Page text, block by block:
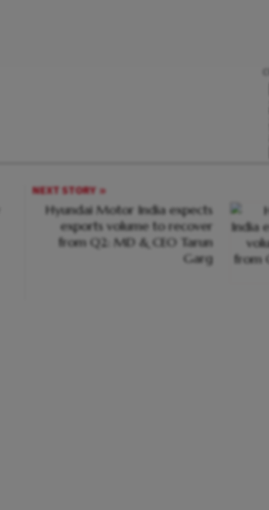
NEXT STORY
Hyundai Motor India expects
exports volume to recover
from Q2: MD & CEO Tarun
Garg